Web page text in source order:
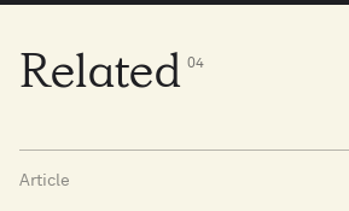
Related 04
Article